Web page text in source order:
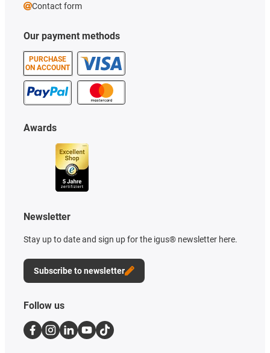
Our payment methods
PURCHASE
ON ACCOUNT
Awards
Newsletter
Stay up to date and sign up for the igus® newsletter here.
Subscribe to newsletter
Contact form
Follow us